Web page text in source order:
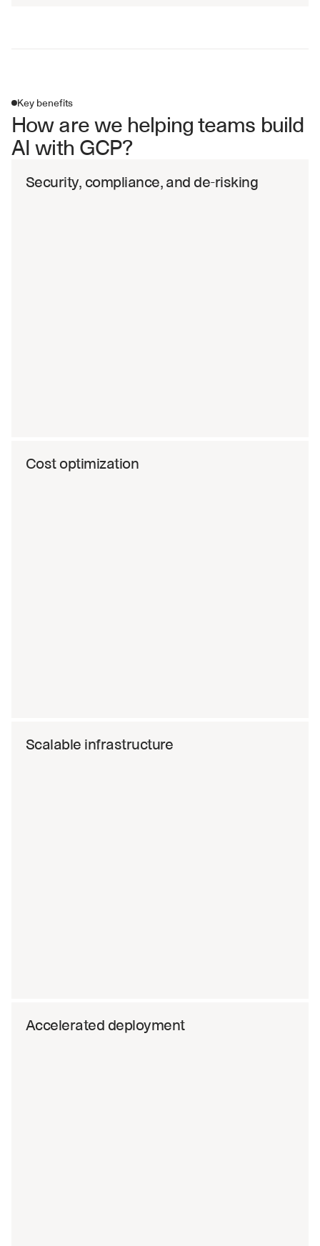
Key benefits
How are we helping teams build
AI with GCP?
Security, compliance, and de-risking
Cost optimization
Scalable infrastructure
Accelerated deployment